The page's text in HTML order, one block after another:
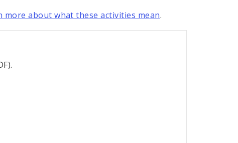
more about what these activities mean.